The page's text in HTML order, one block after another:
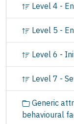
Level 4 -
Level 5 -
Level 6 -
Level 7 -
Generic
behavioural